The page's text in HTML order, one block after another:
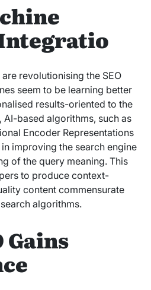
revolutionising the SEO
seem to be learning better
results-oriented to the
AI-based algorithms, such as
Encoder Representations
improving the search engine
of the query meaning. This
to produce context-
content commensurate
algorithms.
Gains